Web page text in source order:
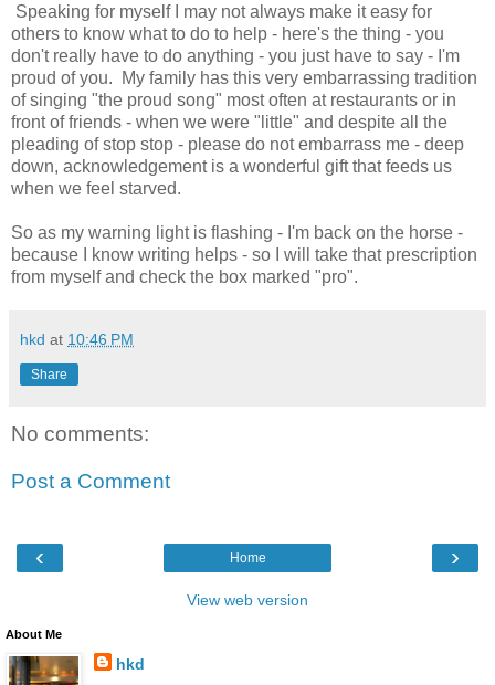
Speaking for myself I may not always make it easy for
others to know what to do to help - here's the thing - you
don't really have to do anything - you just have to say - I'm
proud of you. My family has this very embarrassing tradition
of singing "the proud song" most often at restaurants or in
front of friends - when we were "little" and despite all the
pleading of stop stop - please do not embarrass me - deep
down, acknowledgement is a wonderful gift that feeds us
when we feel starved.
So as my warning light is flashing - I'm back on the horse -
because I know writing helps - so I will take that prescription
from myself and check the box marked "pro".
hkd at 10:46 PM
Share
No comments:
Post a Comment
‹ ›
Home
View web version
About Me
hkd